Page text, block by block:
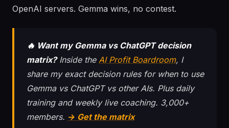
OpenAI servers. Gemma wins, no contest.
🔥 Want my Gemma vs ChatGPT decision
matrix?Inside the AI Profit Boardroom, I
share my exact decision rules for when to use
Gemma vs ChatGPT vs other AIs. Plus daily
training and weekly live coaching. 3,000+
members. → Get the matrix